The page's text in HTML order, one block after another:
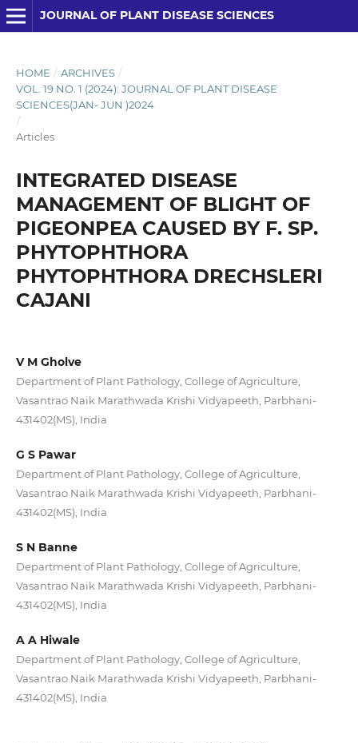
JOURNAL OF PLANT DISEASE SCIENCES
HOME / ARCHIVES /
VOL. 19 NO. 1 (2024): JOURNAL OF PLANT DISEASE
SCIENCES(JAN- JUN )2024
/
Articles
INTEGRATED DISEASE
MANAGEMENT OF BLIGHT OF
PIGEONPEA CAUSED BY F. SP.
PHYTOPHTHORA
PHYTOPHTHORA DRECHSLERI
CAJANI
V M Gholve
Department of Plant Pathology, College of Agriculture,
Vasantrao Naik Marathwada Krishi Vidyapeeth, Parbhani-
431402(MS), India
G S Pawar
Department of Plant Pathology, College of Agriculture,
Vasantrao Naik Marathwada Krishi Vidyapeeth, Parbhani-
431402(MS), India
S N Banne
Department of Plant Pathology, College of Agriculture,
Vasantrao Naik Marathwada Krishi Vidyapeeth, Parbhani-
431402(MS), India
A A Hiwale
Department of Plant Pathology, College of Agriculture,
Vasantrao Naik Marathwada Krishi Vidyapeeth, Parbhani-
431402(MS), India